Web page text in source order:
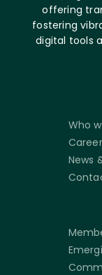
offering
fostering
digital tools
Who
News